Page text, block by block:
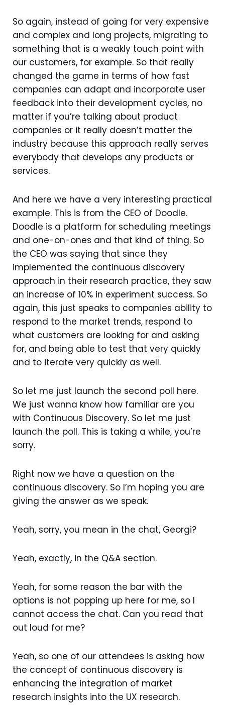
So again, instead of going for very expensive
and complex and long projects, migrating to
something that is a weakly touch point with
our customers, for example. So that really
changed the game in terms of how fast
companies can adapt and incorporate user
feedback into their development cycles, no
matter if you’re talking about product
companies or it really doesn’t matter the
industry because this approach really serves
everybody that develops any products or
services.
And here we have a very interesting practical
example. This is from the CEO of Doodle.
Doodle is a platform for scheduling meetings
and one-on-ones and that kind of thing. So
the CEO was saying that since they
implemented the continuous discovery
approach in their research practice, they saw
an increase of 10% in experiment success. So
again, this just speaks to companies ability to
respond to the market trends, respond to
what customers are looking for and asking
for, and being able to test that very quickly
and to iterate very quickly as well.
So let me just launch the second poll here.
We just wanna know how familiar are you
with Continuous Discovery. So let me just
launch the poll. This is taking a while, you’re
sorry.
Right now we have a question on the
continuous discovery. So I’m hoping you are
giving the answer as we speak.
Yeah, sorry, you mean in the chat, Georgi?
Yeah, exactly, in the Q&A section.
Yeah, for some reason the bar with the
options is not popping up here for me, so I
cannot access the chat. Can you read that
out loud for me?
Yeah, so one of our attendees is asking how
the concept of continuous discovery is
enhancing the integration of market
research insights into the UX research.